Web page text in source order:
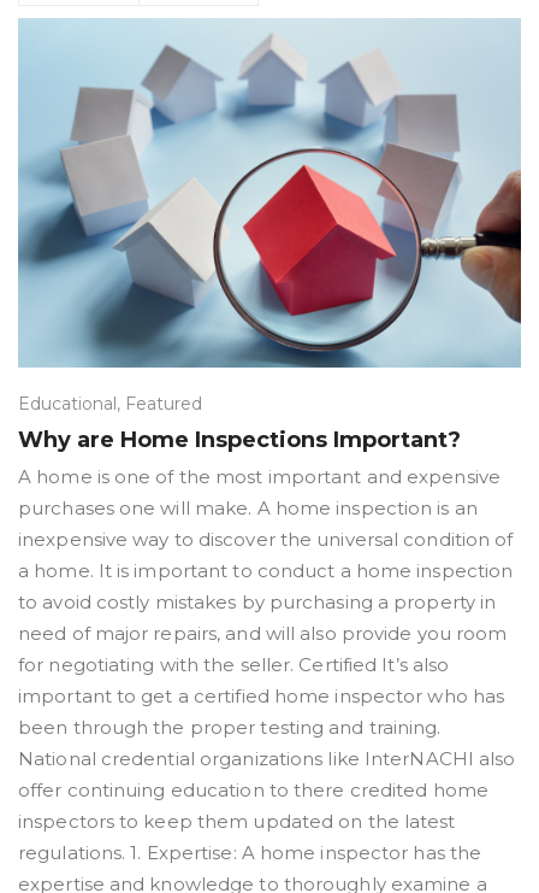
Educational , Featured
Why are Home Inspections Important?
A home is one of the most important and expensive
purchases one will make. A home inspection is an
inexpensive way to discover the universal condition of
a home. It is important to conduct a home inspection
to avoid costly mistakes by purchasing a property in
need of major repairs, and will also provide you room
for negotiating with the seller. Certified It’s also
important to get a certified home inspector who has
been through the proper testing and training.
National credential organizations like InterNACHI also
offer continuing education to there credited home
inspectors to keep them updated on the latest
regulations. 1. Expertise: A home inspector has the
expertise and knowledge to thoroughly examine a